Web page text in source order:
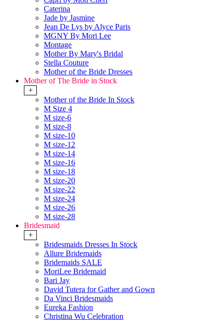
Caterina
Jade by Jasmine
Jean De Lys by Alyce Paris
MGNY By Mori Lee
Montage
Mother By Mary's Bridal
Stella Couture
Mother of the Bride Dresses
Mother of The Bride in Stock
+
Mother of the Bride In Stock
M Size 4
M size-6
M size-8
M size-10
M size-12
M size-14
M size-16
M size-18
M size-20
M size-22
M size-24
M size-26
M size-28
Bridesmaid
+
Bridesmaids Dresses In Stock
Allure Bridemaids
Bridemaids SALE
MoriLee Bridemaid
Bari Jay
David Tutera for Gather and Gown
Da Vinci Bridesmaids
Eureka Fashion
Christina Wu Celebration